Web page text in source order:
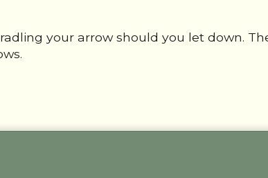
your arrow should you let down.